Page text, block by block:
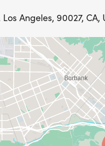
Angeles, 90027, CA,